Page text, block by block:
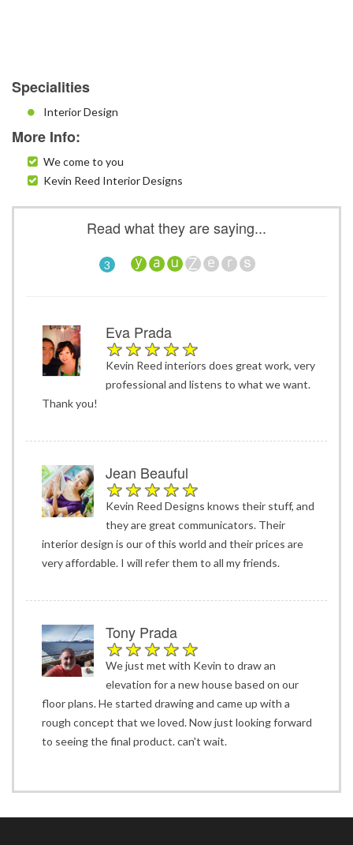
Specialities
Interior Design
More Info:
We come to you
Kevin Reed Interior Designs
Read what they are saying...
3
Eva Prada
Kevin Reed interiors does great work, very
professional and listens to what we want.
Thank you!
Jean Beauful
Kevin Reed Designs knows their stuff, and
they are great communicators. Their
interior design is our of this world and their prices are
very affordable. I will refer them to all my friends.
Tony Prada
We just met with Kevin to draw an
elevation for a new house based on our
floor plans. He started drawing and came up with a
rough concept that we loved. Now just looking forward
to seeing the final product. can't wait.